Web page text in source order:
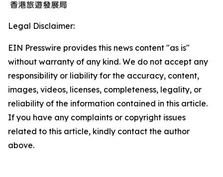
Legal Disclaimer:
EIN Presswire provides this news content "as is"
without warranty of any kind. We do not accept any
responsibility or liability for the accuracy, content,
images, videos, licenses, completeness, legality, or
reliability of the information contained in this article.
If you have any complaints or copyright issues
related to this article, kindly contact the author
above.